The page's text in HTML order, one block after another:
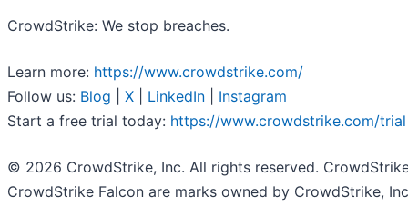
CrowdStrike: We stop breaches.
Learn more: https://www.crowdstrike.com/
Follow us: Blog X LinkedIn
Instagram
Start a free trial today: https://www.crowdstrike.com/trial
© 2026 CrowdStrike, Inc. All rights reserved.
CrowdStrike Falcon are marks owned by CrowdStrike,